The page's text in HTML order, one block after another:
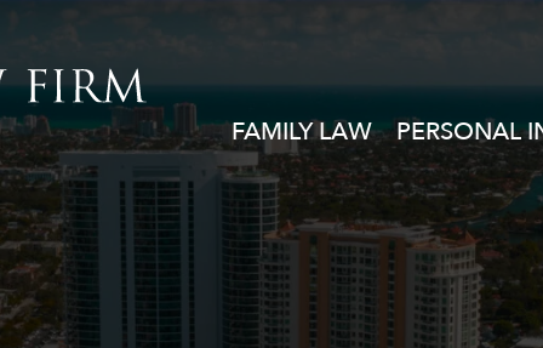
FAMILY LAW PERSONAL